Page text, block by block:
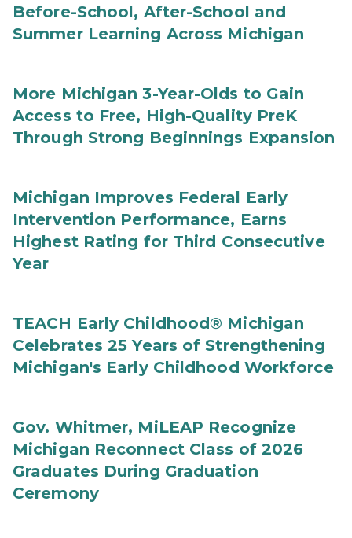
Before-School, After-School and
Summer Learning Across Michigan
More Michigan 3-Year-Olds to Gain
Access to Free, High-Quality PreK
Through Strong Beginnings Expansion
Michigan Improves Federal Early
Intervention Performance, Earns
Highest Rating for Third Consecutive
Year
TEACH Early Childhood® Michigan
Celebrates 25 Years of Strengthening
Michigan's Early Childhood Workforce
Gov. Whitmer, MiLEAP Recognize
Michigan Reconnect Class of 2026
Graduates During Graduation
Ceremony